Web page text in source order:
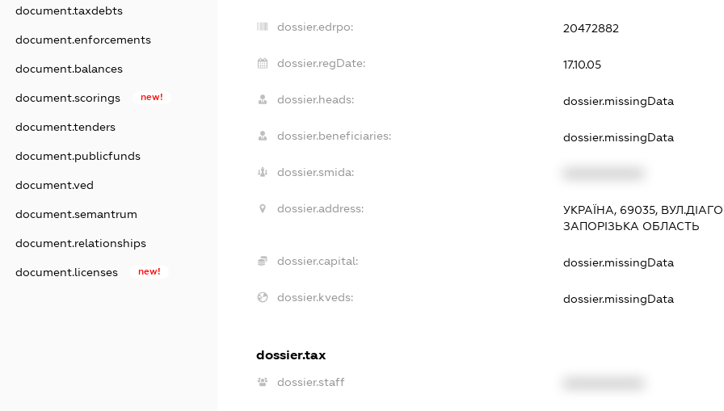
document.taxdebts
document.enforcements
document.balances
document.scorings new!
document.tenders
document.publicfunds
document.ved
document.semantrum
document.relationships
document.licenses new!
dossier.edrpo: 20472882
dossier.regDate: 17.10.05
dossier.heads: dossier.missingData
dossier.beneficiaries: dossier.missingData
dossier.smida:
dossier.address:
УКРАЇНА, 69035,
ЗАПОРІЗЬКА ОБЛАСТЬ
dossier.capital: dossier.missingData
dossier.kveds: dossier.missingData
dossier.tax
dossier.staff